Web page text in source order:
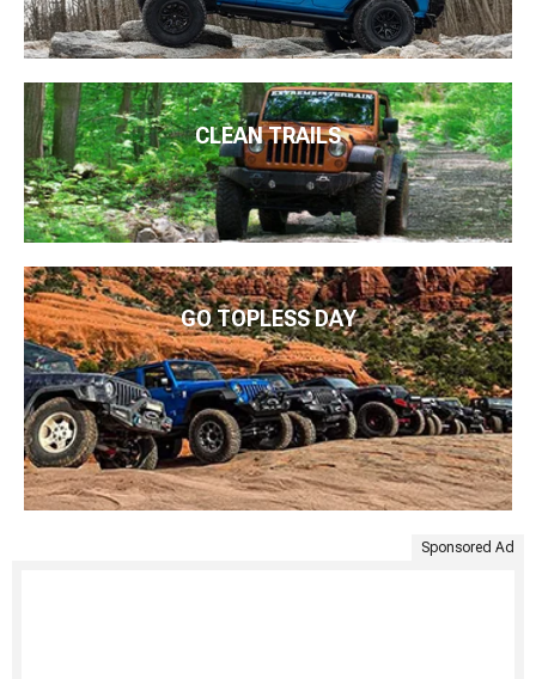
CLEAN TRAILS
GO TOPLESS DAY
Sponsored Ad